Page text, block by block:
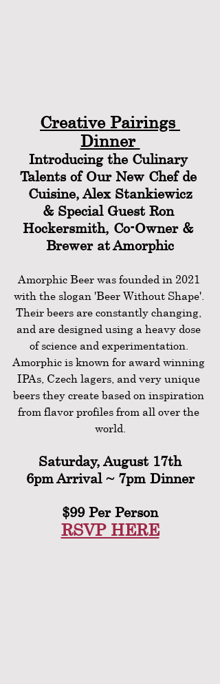
Creative Pairings
Dinner
Introducing the Culinary
Talents of Our New Chef de
Cuisine, Alex Stankiewicz
& Special Guest Ron
Hockersmith, Co-Owner &
Brewer at Amorphic
Amorphic Beer was founded in 2021
with the slogan 'Beer Without Shape'.
Their beers are constantly changing,
and are designed using a heavy dose
of science and experimentation.
Amorphic is known for award winning
IPAs, Czech lagers, and very unique
beers they create based on inspiration
from flavor profiles from all over the
world.
Saturday, August 17th
6pm Arrival ~ 7pm Dinner
$99 Per Person
RSVP HERE